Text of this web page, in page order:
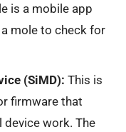
is a mobile app
mole to check for
(SiMD): This is
firmware that
device work. The